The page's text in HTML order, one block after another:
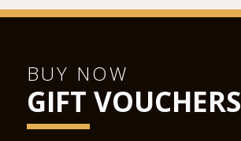
BUY NOW
GIFT VOUCHERS